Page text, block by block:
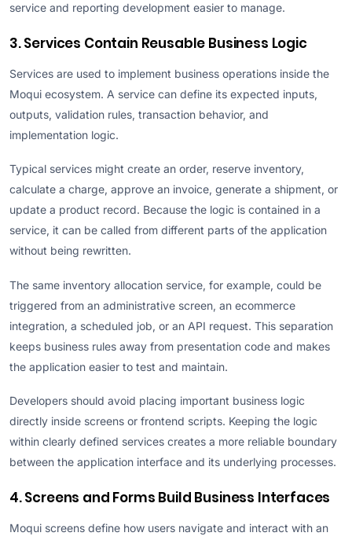
service and reporting development easier to manage.
3. Services Contain Reusable Business Logic
Services are used to implement business operations inside the
Moqui ecosystem. A service can define its expected inputs,
outputs, validation rules, transaction behavior, and
implementation logic.
Typical services might create an order, reserve inventory,
calculate a charge, approve an invoice, generate a shipment, or
update a product record. Because the logic is contained in a
service, it can be called from different parts of the application
without being rewritten.
The same inventory allocation service, for example, could be
triggered from an administrative screen, an ecommerce
integration, a scheduled job, or an API request. This separation
keeps business rules away from presentation code and makes
the application easier to test and maintain.
Developers should avoid placing important business logic
directly inside screens or frontend scripts. Keeping the logic
within clearly defined services creates a more reliable boundary
between the application interface and its underlying processes.
4. Screens and Forms Build Business Interfaces
Moqui screens define how users navigate and interact with an